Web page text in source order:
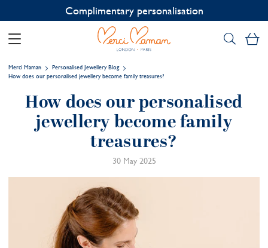
Contact us on WhatsApp:+33 1 49 24 93 76
Merci Maman
Personalised Jewellery Blog
How does our personalised jewellery become family treasures?
How does our personalised
jewellery become family
treasures?
30 May 2025